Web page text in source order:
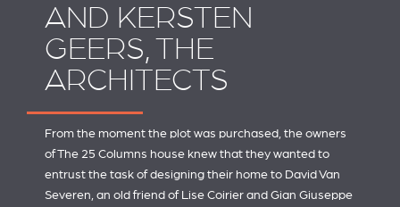
AND KERSTEN
GEERS, THE
ARCHITECTS
From the moment the plot was purchased, the owners
of The 25 Columns house knew that they wanted to
entrust the task of designing their home to David Van
Severen, an old friend of Lise Coirier and Gian Giuseppe